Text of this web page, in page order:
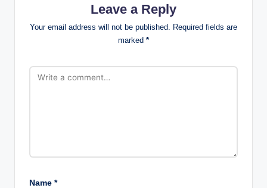
Leave a Reply
Your email address will not be published. Required fields are
marked *
Name *